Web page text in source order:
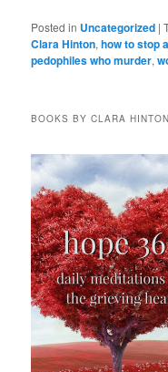
Posted in Uncategorized |
Clara Hinton,how to stop
pedophiles who murder,
BOOKS BY CLARA HINTON